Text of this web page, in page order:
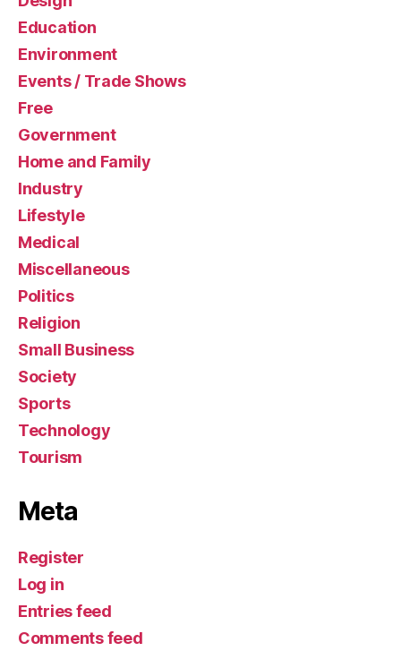
Education
Environment
Events / Trade Shows
Free
Government
Home and Family
Industry
Lifestyle
Medical
Miscellaneous
Politics
Religion
Small Business
Society
Sports
Technology
Tourism
Meta
Register
Log in
Entries feed
Comments feed